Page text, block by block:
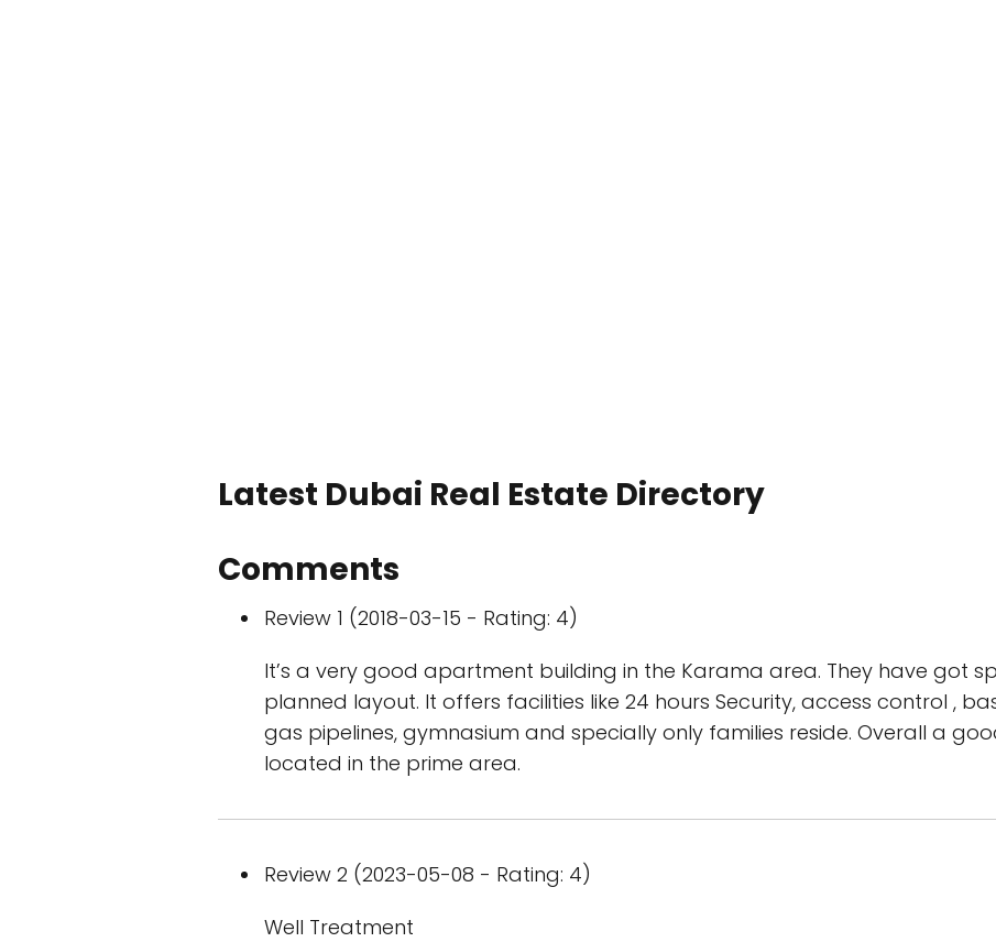
Latest Dubai Real Estate Directory
Comments
Review 1 (2018-03-15 - Rating: 4)
It’s a very good apartment building in the Karama area. They have got
planned layout. It offers facilities like 24 hours Security, access control ,
gas pipelines, gymnasium and specially only families reside. Overall a
located in the prime area.
Review 2 (2023-05-08 - Rating: 4)
Well Treatment